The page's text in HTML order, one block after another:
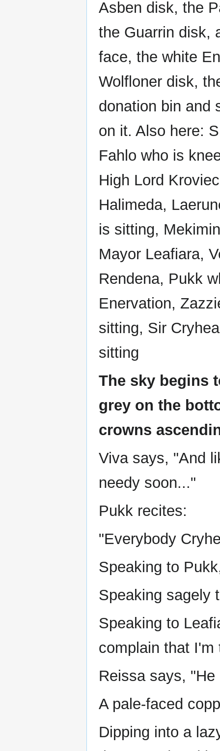
Asben disk, the
the Guarrin disk,
face, the white
Wolfloner disk,
donation bin and
on it. Also here:
Fahlo who is
High Lord
Halimeda,
is sitting,
Mayor Leafiara,
Rendena, Pukk
Enervation,
sitting, Sir
sitting
The sky begins
grey on the
crowns
Viva says, "And
needy soon..."
Pukk recites:
"Everybody
Speaking to
Speaking sagely
Speaking to
complain that
Reissa says,
A pale-faced
Dipping into a